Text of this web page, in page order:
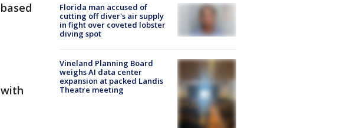
Florida man accused of
cutting off diver's air supply
in fight over coveted lobster
diving spot
Vineland Planning Board
weighs AI data center
expansion at packed Landis
Theatre meeting